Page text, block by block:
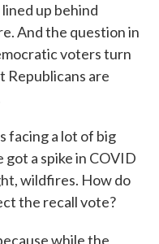
up behind
And the question in
voters turn
Republicans are
facing a lot of big
got a spike in COVID
wildfires. How do
the recall vote?
while the